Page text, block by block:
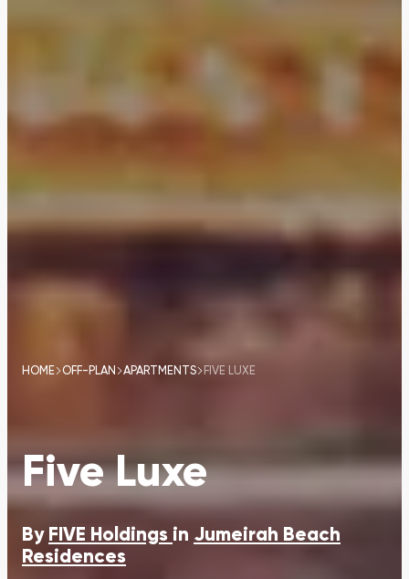
HOME OFF-PLAN APARTMENTS FIVE LUXE
Five Luxe
By FIVE Holdings in Jumeirah Beach
Residences